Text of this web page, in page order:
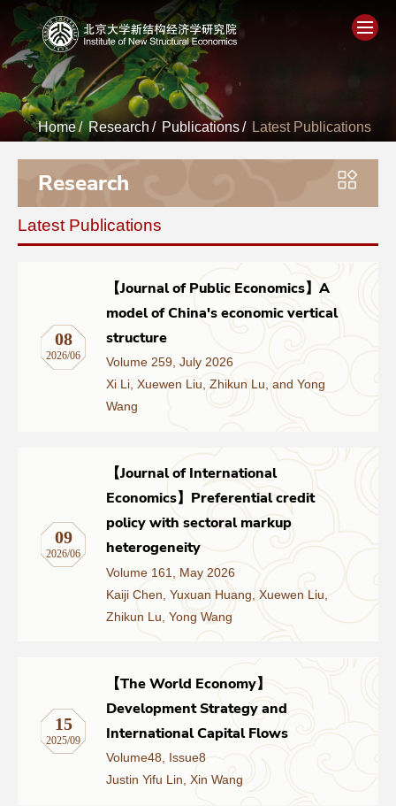
Home
About
People
Academics
Research
Donation
CONTACT
Home/ Research / Publications/ Latest Publications
Research
Latest Publications
08
2026/06
【Journal of Public Economics】A
model of China's economic vertical
structure
Volume 259, July 2026
Xi Li, Xuewen Liu, Zhikun Lu, and Yong
Wang
09
2026/06
【Journal of International
Economics】Preferential credit
policy with sectoral markup
heterogeneity
Volume 161, May 2026
Kaiji Chen, Yuxuan Huang, Xuewen Liu,
Zhikun Lu, Yong Wang
15
2025/09
【The World Economy】
Development Strategy and
International Capital Flows
Volume48, Issue8
Justin Yifu Lin, Xin Wang